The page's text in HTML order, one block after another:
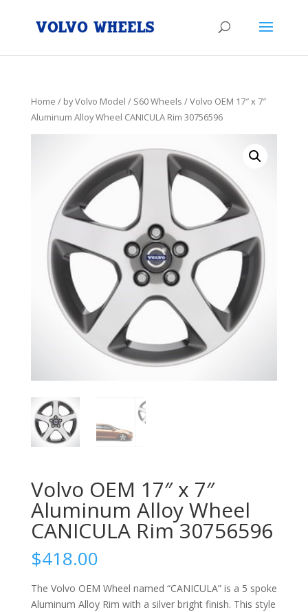
Home / by Volvo Model / S60 Wheels / Volvo OEM 17″ x 7″
Aluminum Alloy Wheel CANICULA Rim 30756596
Volvo OEM 17″ x 7″
Aluminum Alloy Wheel
CANICULA Rim 30756596
$418.00
The Volvo OEM Wheel named “CANICULA” is a 5 spoke
Aluminum Alloy Rim with a silver bright finish. This style